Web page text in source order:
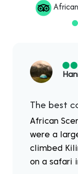
The best
African
were a
climbed
on a safari